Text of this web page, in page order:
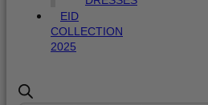
EID
COLLECTION
2025